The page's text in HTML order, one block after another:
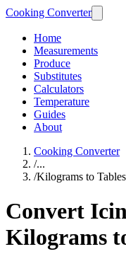
Cooking Converter
Home
Measurements
Produce
Substitutes
Calculators
Temperature
Guides
About
Cooking Converter
/...
/Kilograms to
Convert
Kilograms